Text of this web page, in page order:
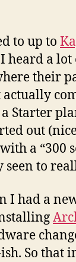
to up to
heard a
their
a Starter
out
a “300
to
I had a
So that